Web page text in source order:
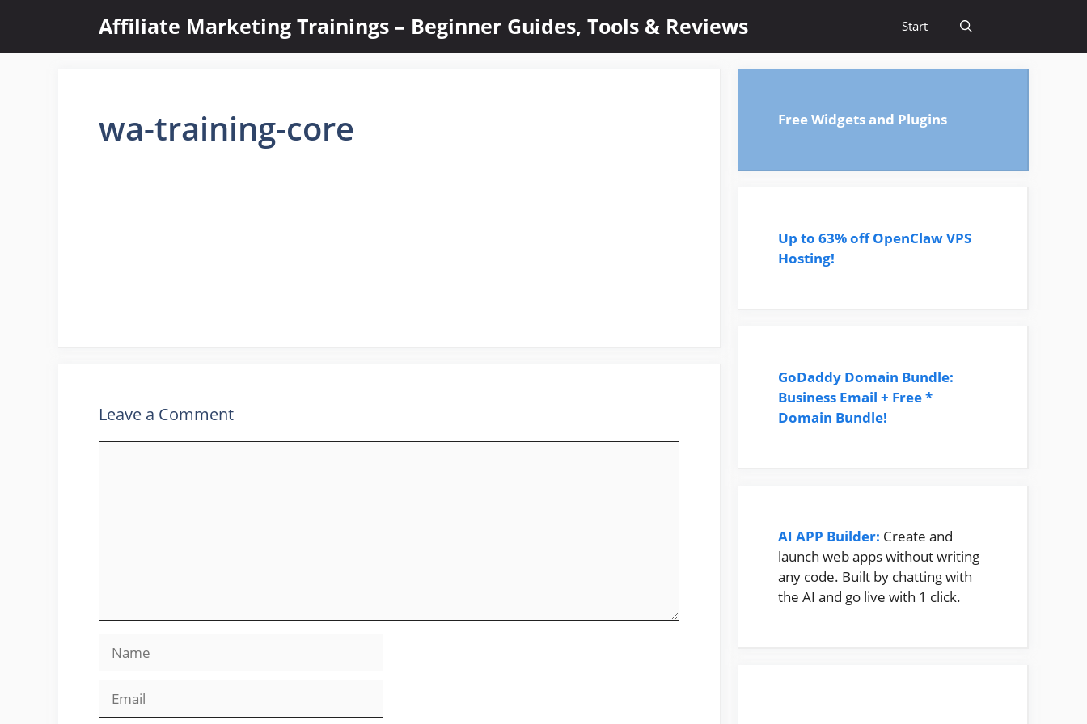
content
Affiliate Marketing Trainings – Beginner Guides, Tools & Reviews Start
wa-training-core
Leave a Comment
Free Widgets and Plugins
Up to 63% off OpenClaw VPS
Hosting!
GoDaddy Domain Bundle:
Business Email + Free *
Domain Bundle!
AI APP Builder: Create and
launch web apps without writing
any code. Built by chatting with
the AI and go live with 1 click.